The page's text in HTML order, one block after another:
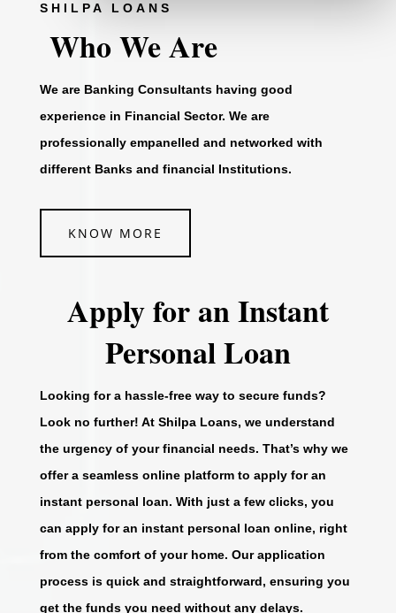
SHILPA LOANS
Who We Are
We are Banking Consultants having good
experience in Financial Sector. We are
professionally empanelled and networked with
different Banks and financial Institutions.
KNOW MORE
Apply for an Instant
Personal Loan
Looking for a hassle-free way to secure funds?
Look no further! At Shilpa Loans, we understand
the urgency of your financial needs. That’s why we
offer a seamless online platform to apply for an
instant personal loan. With just a few clicks, you
can apply for an instant personal loan online, right
from the comfort of your home. Our application
process is quick and straightforward, ensuring you
get the funds you need without any delays.